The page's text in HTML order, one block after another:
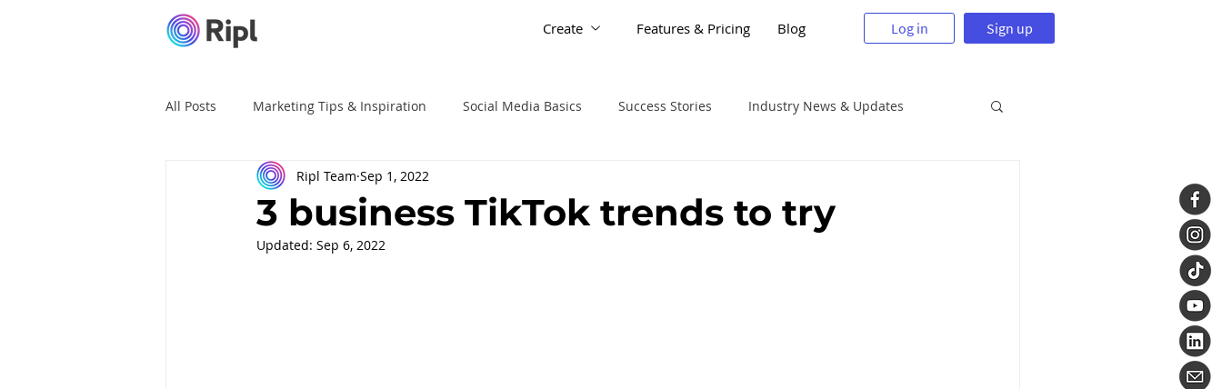
Create Features & Pricing Blog Log in Sign up
All Posts Marketing Tips & Inspiration Social Media Basics Success Stories Industry News & Updates
Ripl Tutorials Advertising
3 business TikTok trends to try
Ripl Team Sep 1, 2022
Updated: Sep 6, 2022